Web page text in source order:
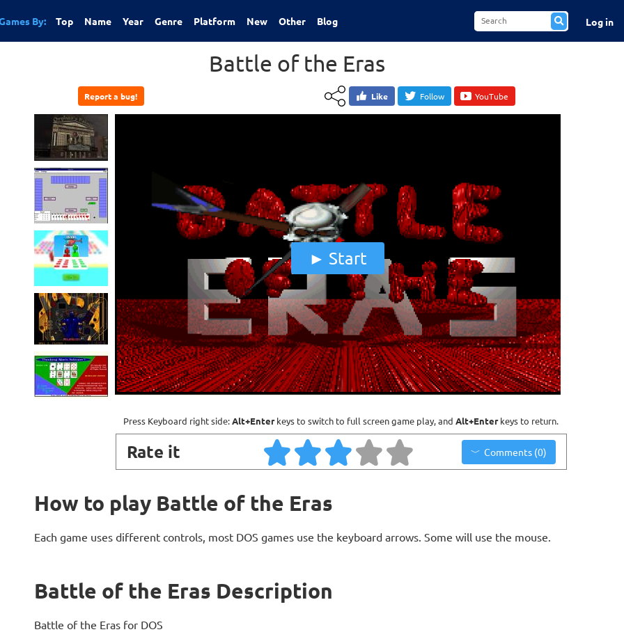
By: Top Name Year Genre Platform New Other Blog Log in
Battle of the Eras
Report a bug! Like Follow YouTube
Start
Press Keyboard right side:Alt+Enterkeys to switch to full screen game play, and Alt+Enterkeys to return.
Rate it Comments (0)
How to play Battle of the Eras
Each game uses different controls, most DOS games use the keyboard arrows. Some will use the mouse.
Battle of the Eras Description
Battle of the Eras for DOS